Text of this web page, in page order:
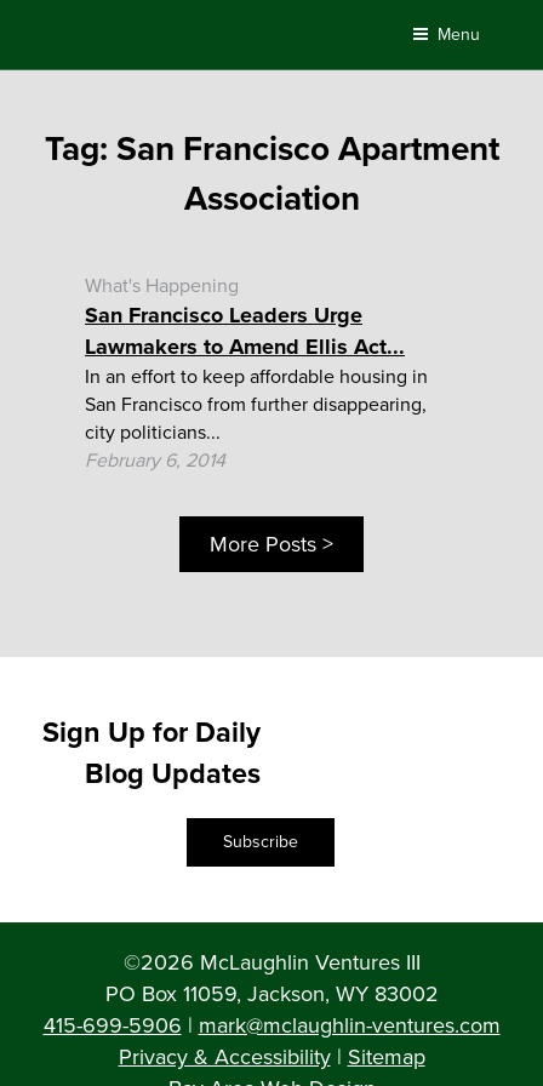
content
Menu
Tag:San Francisco Apartment
Association
What's Happening
San Francisco Leaders Urge
Lawmakers to Amend Ellis Act...
In an effort to keep affordable housing in
San Francisco from further disappearing,
city politicians...
February 6, 2014
More Posts >
Sign Up for Daily
Blog Updates
Subscribe
©2026 McLaughlin Ventures III
PO Box 11059, Jackson, WY 83002
415-699-5906 | mark@mclaughlin-ventures.com
Privacy & Accessibility| Sitemap